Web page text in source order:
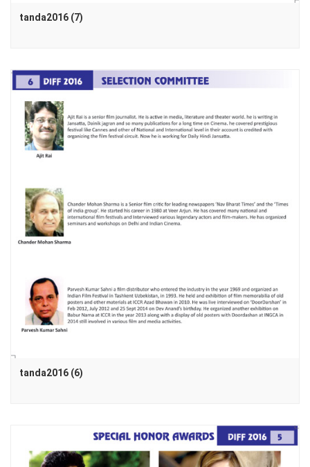
tanda2016 (7)
tanda2016 (6)